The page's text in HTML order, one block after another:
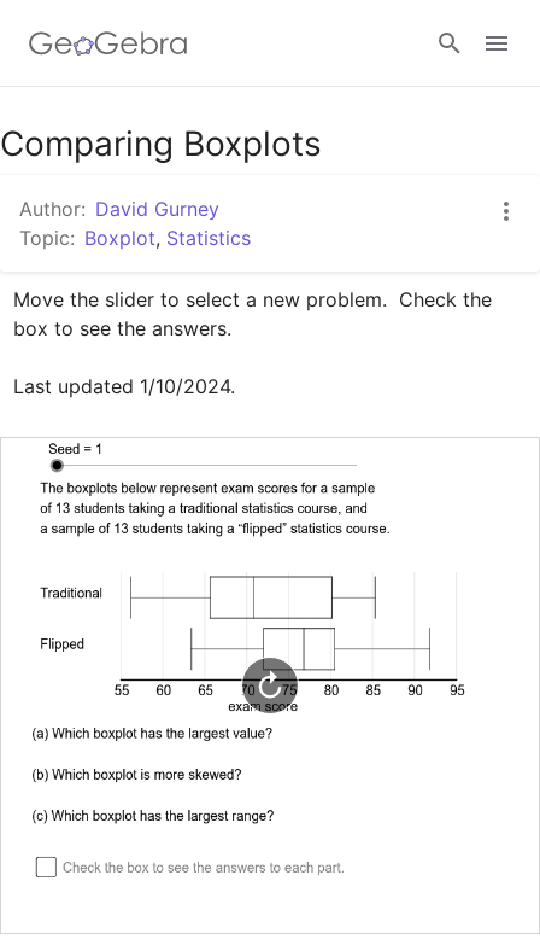
Google Classroom
GeoGebra Classroom
Sign in
Comparing Boxplots
Author: David Gurney
Topic: Boxplot, Statistics
Move the slider to select a new problem.  Check the
box to see the answers.
Last updated 1/10/2024.